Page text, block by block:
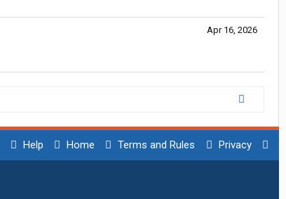
Apr 16, 2026
Help Home Terms and Rules Privacy